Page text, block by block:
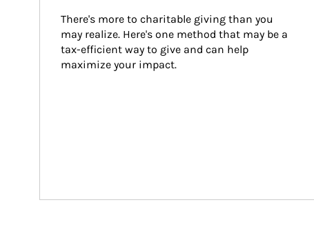
There's more to charitable giving than you
may realize. Here's one method that may be a
tax-efficient way to give and can help
maximize your impact.